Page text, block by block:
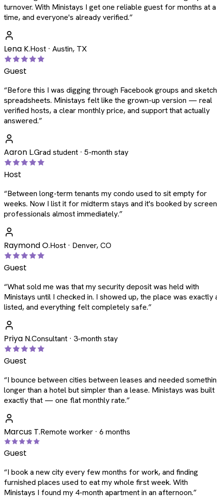
turnover. With Ministays I get one reliable guest for months at a
time, and everyone's already verified.”
Lena K.Host · Austin, TX
Guest
“Before this I was digging through Facebook groups and
spreadsheets. Ministays felt like the grown-up version — real
verified hosts, a clear monthly price, and support that actually
answered.”
Aaron L.Grad student · 5-month stay
Host
“Between long-term tenants my condo used to sit empty for
weeks. Now I list it for midterm stays and it's booked by
professionals almost immediately.”
Raymond O.Host · Denver, CO
Guest
“What sold me was that my security deposit was held with
Ministays until I checked in. I showed up, the place was exactly
listed, and everything felt completely safe.”
Priya N.Consultant · 3-month stay
Guest
“I bounce between cities between leases and needed
longer than a hotel but simpler than a lease. Ministays was
exactly that — one flat monthly rate.”
Marcus T.Remote worker · 6 months
Guest
“I book a new city every few months for work, and finding
furnished places used to eat my whole first week. With
Ministays I found my 4-month apartment in an afternoon.”